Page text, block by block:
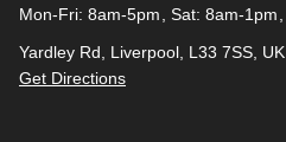
Mon-Fri: 8am-5pm Sat: 8am-1pm
Yardley Rd, Liverpool, L33 7SS, UK
Get Directions